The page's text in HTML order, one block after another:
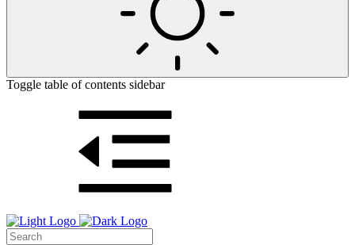
Toggle table of contents sidebar